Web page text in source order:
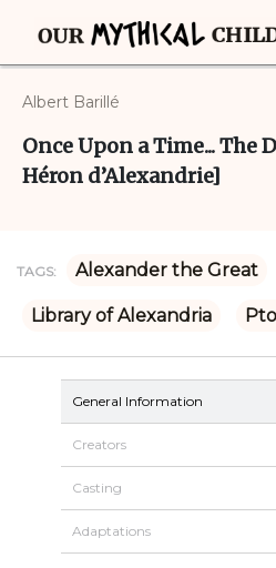
Albert Barillé
Once Upon a Time... The
Héron d’Alexandrie]
TAGS: Alexander the Great
Library of Alexandria
General Information
Creators
Casting
Adaptations